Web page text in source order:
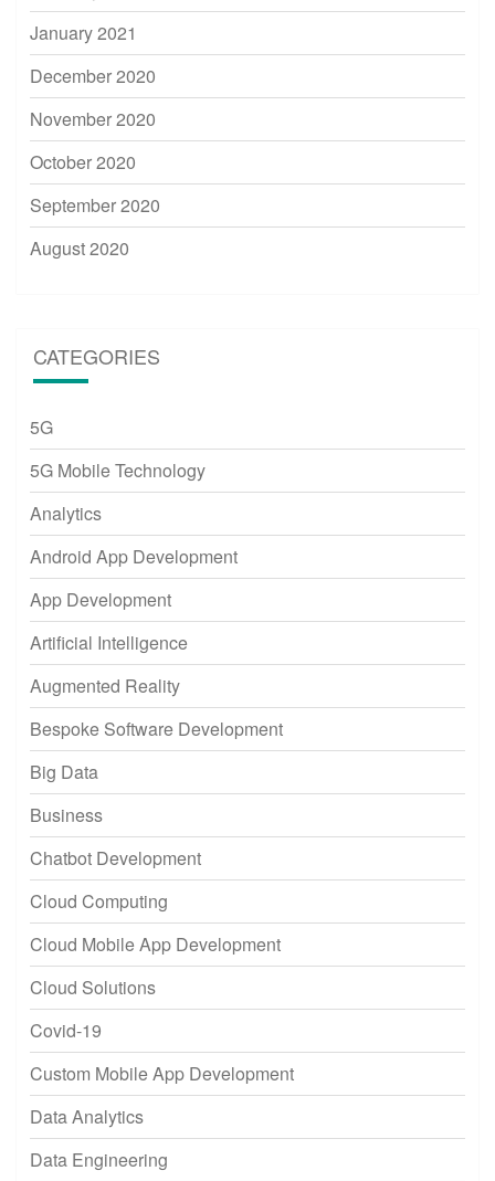
January 2021
December 2020
November 2020
October 2020
September 2020
August 2020
CATEGORIES
5G
5G Mobile Technology
Analytics
Android App Development
App Development
Artificial Intelligence
Augmented Reality
Bespoke Software Development
Big Data
Business
Chatbot Development
Cloud Computing
Cloud Mobile App Development
Cloud Solutions
Covid-19
Custom Mobile App Development
Data Analytics
Data Engineering